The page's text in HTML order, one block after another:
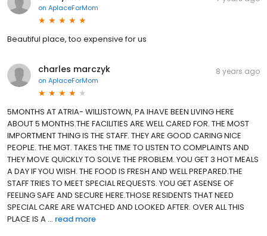
on AplaceForMom
Beautiful place, too expensive for us
charles marczyk
on AplaceForMom
8 years ago
5MONTHS AT ATRIA- WILLISTOWN, PA IHAVE BEEN LIVING HERE
ABOUT 5 MONTHS.THE FACILITIES ARE WELL CARED FOR. THE MOST
IMPORTMENT THING IS THE STAFF. THEY ARE GOOD CARING NICE
PEOPLE. THE MGT. TAKES THE TIME TO LISTEN TO COMPLAINTS AND
THEY MOVE QUICKLY TO SOLVE THE PROBLEM. YOU GET 3 HOT MEALS
A DAY IF YOU WISH. THE FOOD IS FRESH AND WELL PREPARED.THE
STAFF TRIES TO MEET SPECIAL REQUESTS. YOU GET ASENSE OF
FEELING SAFE AND SECURE HERE.THOSE RESIDENTS THAT NEED
SPECIAL CARE ARE WATCHED AND LOOKED AFTER. OVER ALL THIS
PLACE IS A ... read more